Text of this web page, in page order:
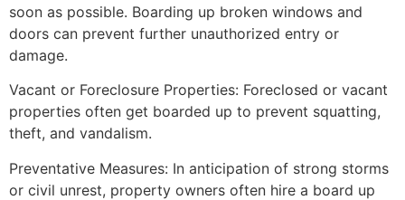
soon as possible. Boarding up broken windows and
doors can prevent further unauthorized entry or
damage.
Vacant or Foreclosure Properties: Foreclosed or vacant
properties often get boarded up to prevent squatting,
theft, and vandalism.
Preventative Measures: In anticipation of strong storms
or civil unrest, property owners often hire a board up